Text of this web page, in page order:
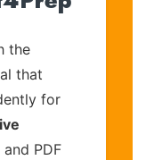
the
that
for
PDF